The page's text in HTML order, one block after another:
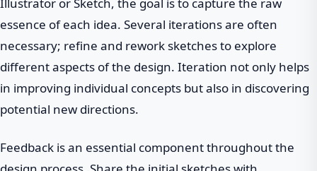
essence of each idea. Several iterations are often
necessary; refine and rework sketches to explore
different aspects of the design. Iteration not only helps
in improving individual concepts but also in discovering
potential new directions.
Feedback is an essential component throughout the